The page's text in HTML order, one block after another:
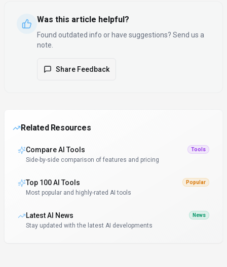
Was this article helpful?
Found outdated info or have suggestions? Send us a
note.
Share Feedback
Related Resources
Compare AI Tools Tools
Side-by-side comparison of features and pricing
Top 100 AI Tools Popular
Most popular and highly-rated AI tools
Latest AI News News
Stay updated with the latest AI developments